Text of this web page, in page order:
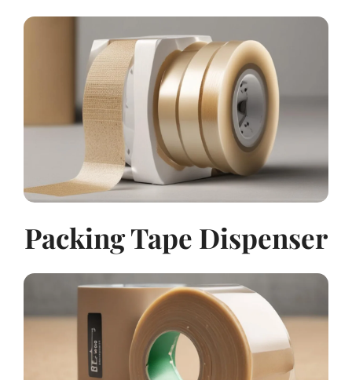
Packing Tape Dispenser